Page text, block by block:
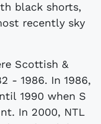
black shorts,
recently sky
Scottish &
- 1986. In 1986,
1990 when S
In 2000, NTL